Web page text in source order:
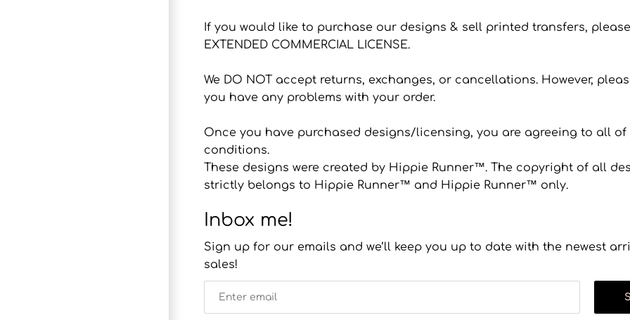
If you would like to purchase our designs & sell printed transfers,
EXTENDED COMMERCIAL LICENSE.
We DO NOT accept returns, exchanges, or cancellations. However,
you have any problems with your order.
Once you have purchased designs/licensing, you are agreeing to all of
conditions.
These designs were created by Hippie Runner™. The copyright of all
strictly belongs to Hippie Runner™ and Hippie Runner™ only.
Inbox me!
Sign up for our emails and we’ll keep you up to date with the newest
sales!